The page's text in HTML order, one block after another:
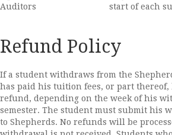
Auditors
start of each
Refund Policy
If a student withdraws from the
has paid his tuition fees, or part thereof,
refund, depending on the week of his
semester. The student must submit his
to Shepherds. No refunds will be